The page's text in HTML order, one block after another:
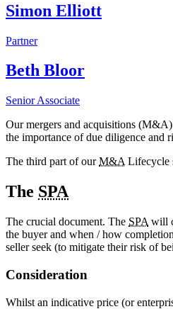
Simon Elliott
Partner
Beth Bloor
Senior Associate
Our mergers and acquisitions
the importance of due diligence and
The third part of ourM&A Lifecycle
The SPA
The crucial document. The SPA will
the buyer and when / how
seller seek (to mitigate their risk of
Consideration
Whilst an indicative price (or